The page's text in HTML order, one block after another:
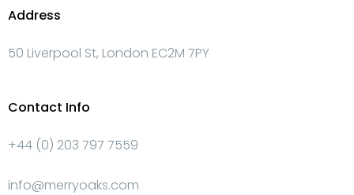
Address
50 Liverpool St, London EC2M 7PY
Contact Info
+44 (0) 203 797 7559
info@merryoaks.com